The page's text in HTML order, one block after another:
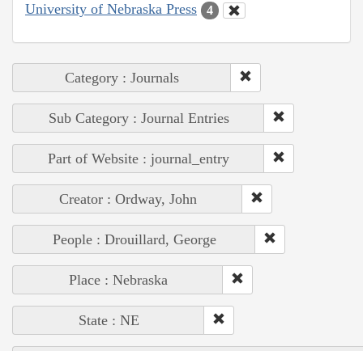
University of Nebraska Press 4
Category : Journals
Sub Category : Journal Entries
Part of Website : journal_entry
Creator : Ordway, John
People : Drouillard, George
Place : Nebraska
State : NE